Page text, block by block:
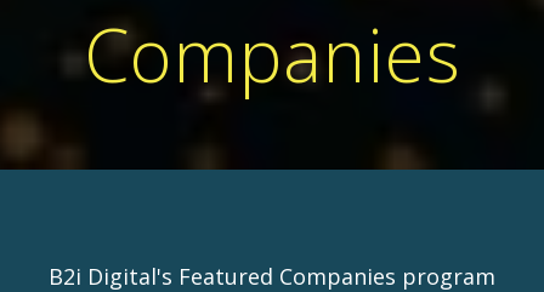
Companies
B2i Digital's Featured Companies program